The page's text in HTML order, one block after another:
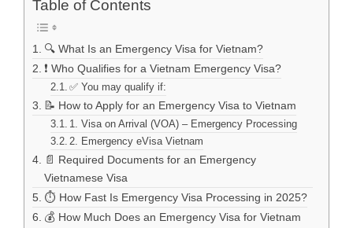
Table of Contents
🔍 What Is an Emergency Visa for Vietnam?
❗ Who Qualifies for a Vietnam Emergency Visa?
✅ You may qualify if:
📝 How to Apply for an Emergency Visa to Vietnam
1. Visa on Arrival (VOA) – Emergency Processing
2. Emergency eVisa Vietnam
📄 Required Documents for an Emergency
Vietnamese Visa
⏱️ How Fast Is Emergency Visa Processing in 2025?
💰 How Much Does an Emergency Visa for Vietnam